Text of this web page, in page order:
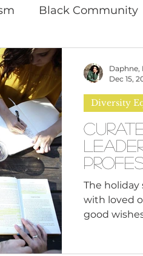
Black Community
Values
Education
Mindfulness
White Supremacy
The holiday
with loved
good
Diversity
Daphne,
Dec 15,